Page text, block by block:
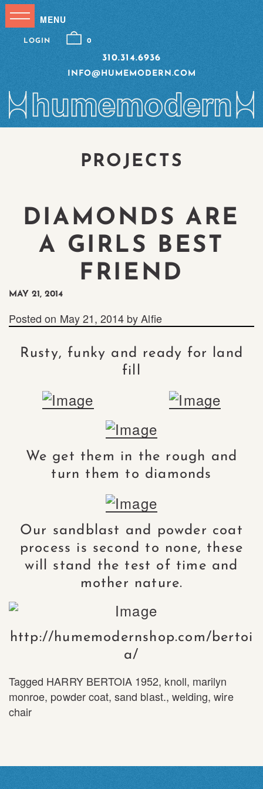
310.314.6936
INFO@HUMEMODERN.COM
LOGIN 0
PROJECTS
DIAMONDS ARE
A GIRLS BEST
FRIEND
MAY 21, 2014
Posted on May 21, 2014 byAlfie
Rusty, funky and ready for land
fill
We get them in the rough and
turn them to diamonds
Our sandblast and powder coat
process is second to none, these
will stand the test of time and
mother nature.
http://humemodernshop.com/bertoi
a/
Tagged HARRY BERTOIA 1952, knoll, marilyn
monroe, powder coat,sand blast., welding,wire
chair